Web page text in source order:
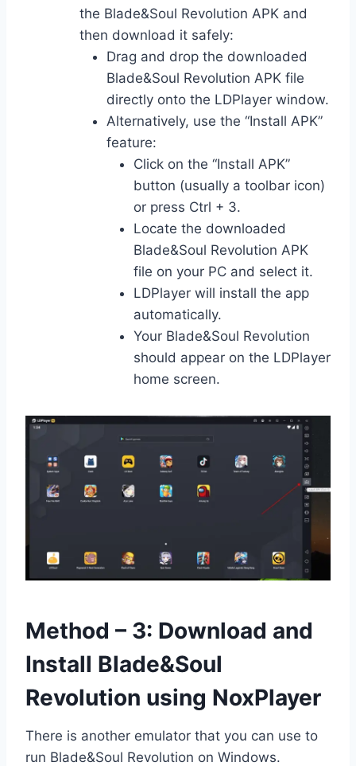
the Blade&Soul Revolution APK and
then download it safely:
Drag and drop the downloaded
Blade&Soul Revolution APK file
directly onto the LDPlayer window.
Alternatively, use the “Install APK”
feature:
Click on the “Install APK”
button (usually a toolbar icon)
or press Ctrl + 3.
Locate the downloaded
Blade&Soul Revolution APK
file on your PC and select it.
LDPlayer will install the app
automatically.
Your Blade&Soul Revolution
should appear on the LDPlayer
home screen.
Method – 3: Download and
Install Blade&Soul
Revolution using NoxPlayer
There is another emulator that you can use to
run Blade&Soul Revolution on Windows.